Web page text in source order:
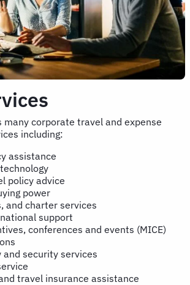
many corporate travel and expense
including:
assistance
policy advice
power
and charter services
support
conferences and events (MICE)
security services
travel insurance assistance